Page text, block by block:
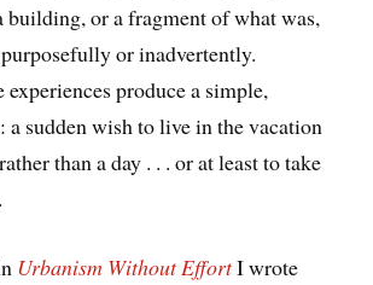
building, or a fragment of what was,
or inadvertently.
experiences produce a simple,
a sudden wish to live in the vacation
than a day . . . or at least to take
Urbanism Without EffortI wrote